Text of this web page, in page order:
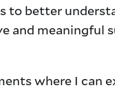
to better
and meaningful
where I can